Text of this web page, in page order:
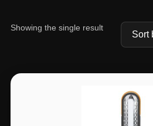
Showing the single result